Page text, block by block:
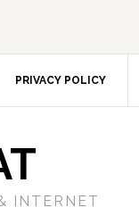
PRIVACY POLICY
INTERNET